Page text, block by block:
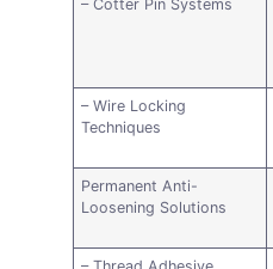
– Cotter Pin Systems
– Wire Locking
Techniques
Permanent Anti-
Loosening Solutions